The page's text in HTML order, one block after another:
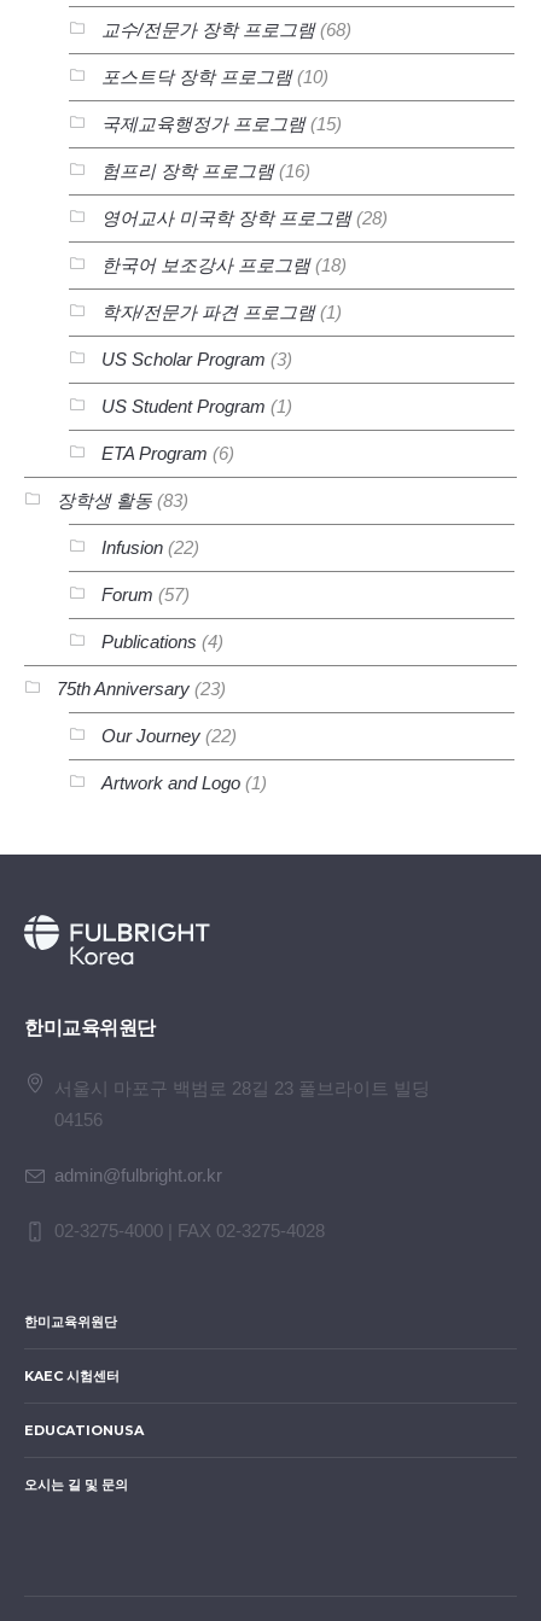
교수/전문가 장학 프로그램(68)
포스트닥 장학 프로그램(10)
국제교육행정가 프로그램(15)
험프리 장학 프로그램(16)
영어교사 미국학 장학 프로그램(28)
한국어 보조강사 프로그램(18)
학자/전문가 파견 프로그램(1)
US Scholar Program (3)
US Student Program (1)
ETA Program (6)
장학생 활동 (83)
Infusion (22)
Forum (57)
Publications (4)
75th Anniversary (23)
Our Journey (22)
Artwork and Logo (1)
한미교육위원단
서울시 마포구 백범로 28길 23 풀브라이트 빌딩
04156
admin@fulbright.or.kr
02-3275-4000 | FAX 02-3275-4028
한미교육위원단
KAEC 시험센터
EDUCATIONUSA
오시는 길 및 문의